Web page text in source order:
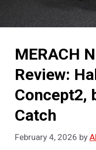
MERACH
Review:
Concept2,
Catch
February 4, 2026 by